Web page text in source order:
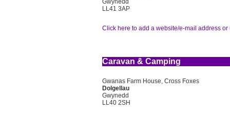
Gwynedd
LL41 3AP
Click here to add a website/e-mail address or
Caravan & Camping
Gwanas Farm House, Cross Foxes
Dolgellau
Gwynedd
LL40 2SH